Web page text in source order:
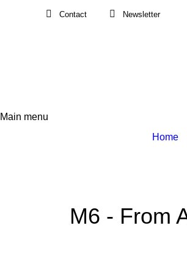
Contact Newsletter
Main
Main menu
Home
M6 - From